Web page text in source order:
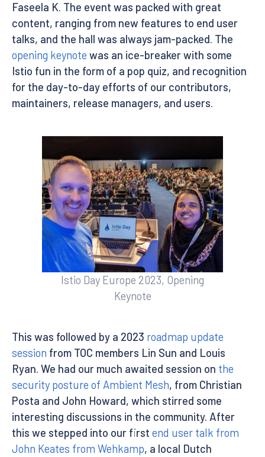
Faseela K. The event was packed with great
content, ranging from new features to end user
talks, and the hall was always jam-packed. The
opening keynote was an ice-breaker with some
Istio fun in the form of a pop quiz, and recognition
for the day-to-day efforts of our contributors,
maintainers, release managers, and users.
Istio Day Europe 2023, Opening
Keynote
This was followed by a 2023 roadmap update
session from TOC members Lin Sun and Louis
Ryan. We had our much awaited session on the
security posture of Ambient Mesh, from Christian
Posta and John Howard, which stirred some
interesting discussions in the community. After
this we stepped into our first end user talk from
John Keates from Wehkamp, a local Dutch